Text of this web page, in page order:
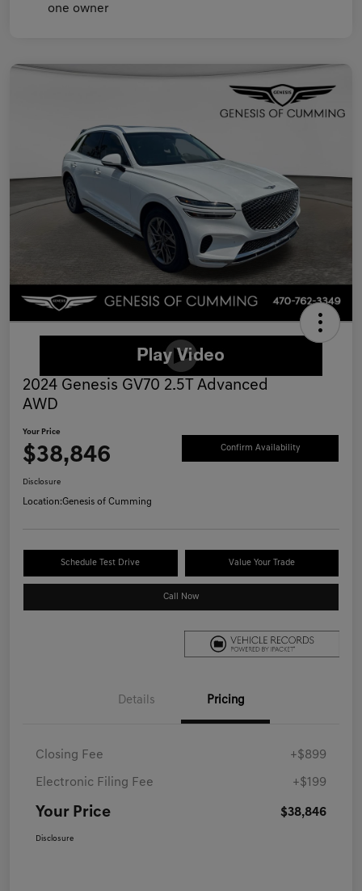
2024 Genesis GV70 2.5T Advanced
AWD
Your Price
$38,846 Confirm Availability
Disclosure
Location:Genesis of Cumming
Schedule Test Drive Value Your Trade
Call Now
Details Pricing
Closing Fee +$899
Electronic Filing Fee +$199
Your Price $38,846
Disclosure